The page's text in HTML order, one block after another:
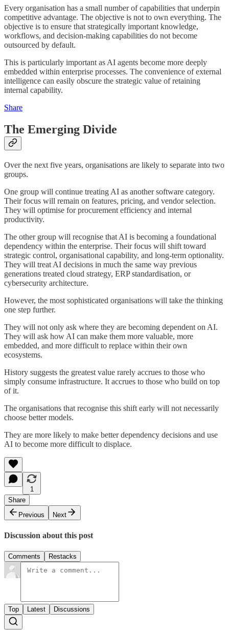
Every organisation has a small number of capabilities that underpin
competitive advantage. The objective is not to own everything. The
objective is to ensure that strategically important knowledge,
workflows, and decision-making capabilities do not become
outsourced by default.
This is particularly important as AI agents become more deeply
embedded within enterprise processes. The convenience of external
intelligence can easily obscure the strategic value of retaining
internal capability.
Share
The Emerging Divide
Over the next five years, organisations are likely to separate into two
groups.
One group will continue treating AI as another software category.
Their focus will remain on features, pricing, and vendor selection.
They will optimise for procurement efficiency and internal
productivity.
The other group will recognise that AI is becoming a foundational
dependency within the enterprise. Their focus will shift toward
strategic control, organisational capability, and long-term optionality.
They will treat AI decisions in much the same way previous
generations treated cloud strategy, ERP standardisation, or
cybersecurity architecture.
However, the most sophisticated organisations will take the thinking
one step further.
They will not only ask where they are becoming dependent on AI.
They will ask how AI can make them more valuable, more
embedded, and more difficult to replace within their own
ecosystems.
History suggests the greatest value rarely accrues to those who
simply consume infrastructure. It accrues to those who build on top
of it.
The organisations that recognise this shift early will not necessarily
choose better models.
They are more likely to make better dependency decisions and use
AI to become more difficult to displace.
1
Share
Previous
Next
Discussion about this post
Comments Restacks
Top Latest Discussions